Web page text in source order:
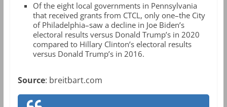
Of the eight local governments in Pennsylvania
that received grants from CTCL, only one–the City
of Philadelphia–saw a decline in Joe Biden’s
electoral results versus Donald Trump’s in 2020
compared to Hillary Clinton’s electoral results
versus Donald Trump’s in 2016.
Source: breitbart.com